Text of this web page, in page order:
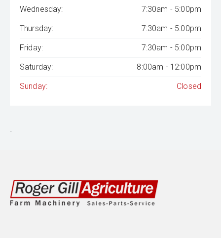
Wednesday: 7:30am - 5:00pm
Thursday: 7:30am - 5:00pm
Friday: 7:30am - 5:00pm
Saturday: 8:00am - 12:00pm
Sunday: Closed
-